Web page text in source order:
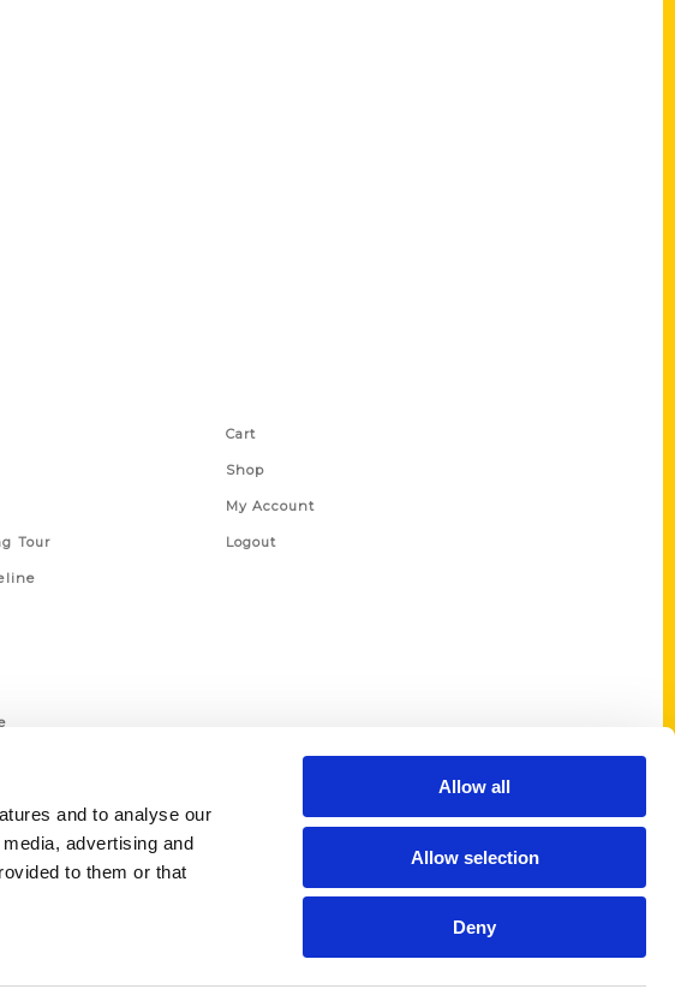
and to analyse our
advertising and
to them or that
Allow all
Allow selection
Deny
Tour
Cart
Shop
My Account
Logout